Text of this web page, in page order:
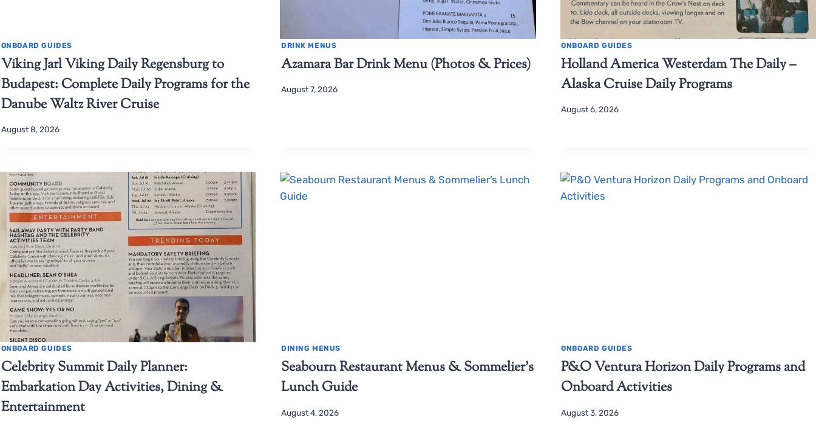
ONBOARD GUIDES
Viking Jarl Viking Daily Regensburg to
Budapest: Complete Daily Programs for the
Danube Waltz River Cruise
August 8, 2026
DRINK MENUS
Azamara Bar Drink Menu (Photos & Prices)
August 7, 2026
ONBOARD GUIDES
Holland America Westerdam The Daily –
Alaska Cruise Daily Programs
August 6, 2026
ONBOARD GUIDES
Celebrity Summit Daily Planner:
Embarkation Day Activities, Dining &
Entertainment
DINING MENUS
Seabourn Restaurant Menus & Sommelier’s
Lunch Guide
August 4, 2026
ONBOARD GUIDES
P&O Ventura Horizon Daily Programs and
Onboard Activities
August 3, 2026